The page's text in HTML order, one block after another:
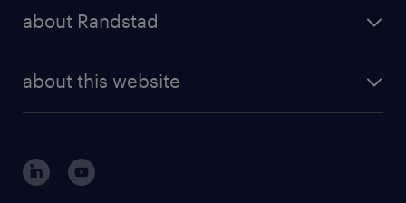
randstad professional
randstad digital
about Randstad
corporate governance
randstad innovation fund
about this website